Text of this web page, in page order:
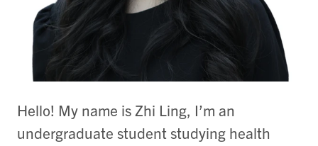
Hello! My name is Zhi Ling, I’m an
undergraduate student studying health